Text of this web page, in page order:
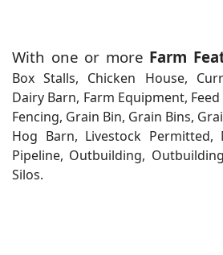
With one or more Farm
Box Stalls, Chicken House,
Dairy Barn, Farm Equipment,
Fencing, Grain Bin, Grain Bins,
Hog Barn, Livestock Permitted,
Pipeline, Outbuilding,
Silos.